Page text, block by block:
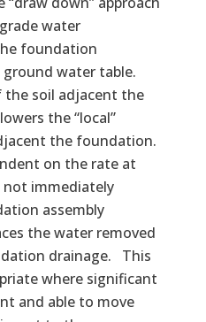
water
foundation
ground water table.
the soil adjacent the
the “local”
the foundation.
on the rate at
immediately
assembly
the water removed
drainage. This
where significant
and able to move